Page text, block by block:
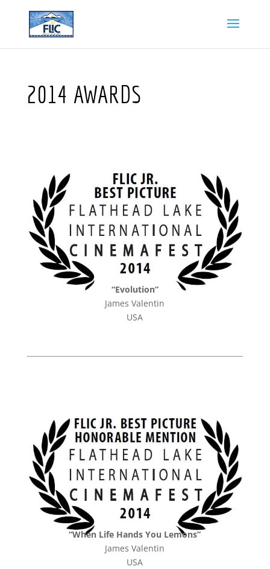
2014 AWARDS
“Evolution”
James Valentin
USA
“When Life Hands You Lemons”
James Valentin
USA